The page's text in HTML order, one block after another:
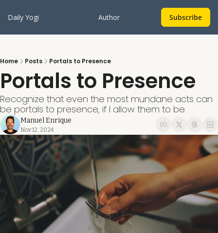
Daily Yogi Author Subscribe
Home Posts Portals to Presence
Portals to Presence
Recognize that even the most mundane acts can
be portals to presence, if I allow them to be.
Manuel Enrique
Nov 12, 2024